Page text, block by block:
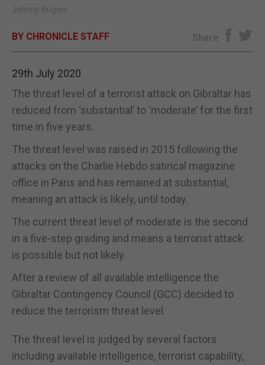
Johnny Bugeja
BY CHRONICLE STAFF Share
29th July 2020
The threat level of a terrorist attack on Gibraltar has
reduced from ‘substantial’ to ‘moderate’ for the first
time in five years.
The threat level was raised in 2015 following the
attacks on the Charlie Hebdo satirical magazine
office in Paris and has remained at substantial,
meaning an attack is likely, until today.
The current threat level of moderate is the second
in a five-step grading and means a terrorist attack
is possible but not likely.
After a review of all available intelligence the
Gibraltar Contingency Council (GCC) decided to
reduce the terrorism threat level.
The threat level is judged by several factors
including available intelligence, terrorist capability,